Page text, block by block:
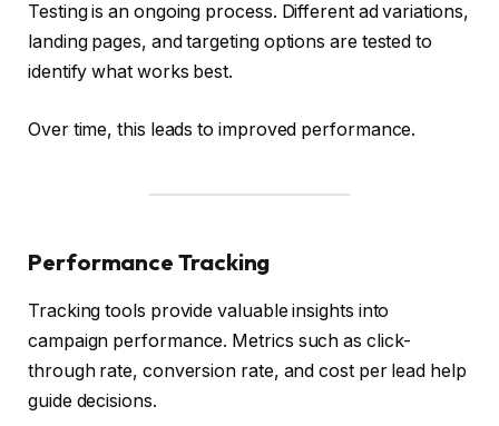
Testing is an ongoing process. Different ad variations,
landing pages, and targeting options are tested to
identify what works best.
Over time, this leads to improved performance.
Performance Tracking
Tracking tools provide valuable insights into
campaign performance. Metrics such as click-
through rate, conversion rate, and cost per lead help
guide decisions.